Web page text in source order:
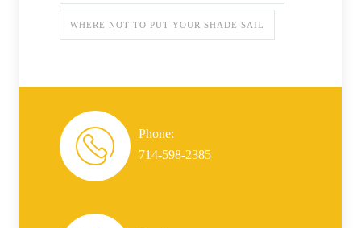
WHERE NOT TO PUT YOUR SHADE SAIL
Phone:
714-598-2385